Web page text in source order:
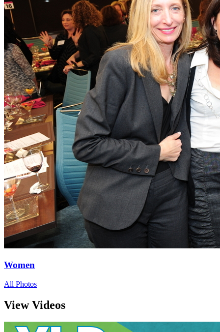
Women
All Photos
View Videos